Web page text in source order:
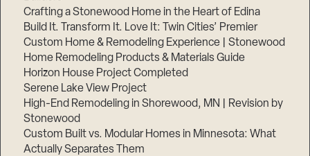
Crafting a Stonewood Home in the Heart of Edina
Build It. Transform It. Love It: Twin Cities’ Premier
Custom Home & Remodeling Experience | Stonewood
Home Remodeling Products & Materials Guide
Horizon House Project Completed
Serene Lake View Project
High-End Remodeling in Shorewood, MN | Revision by
Stonewood
Custom Built vs. Modular Homes in Minnesota: What
Actually Separates Them